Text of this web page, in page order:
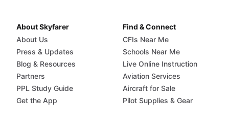
About Skyfarer
About Us
Press & Updates
Blog & Resources
Partners
PPL Study Guide
Get the App
Find & Connect
CFIs Near Me
Schools Near Me
Live Online Instruction
Aviation Services
Aircraft for Sale
Pilot Supplies & Gear